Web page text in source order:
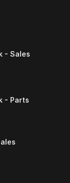
- Sales
- Parts